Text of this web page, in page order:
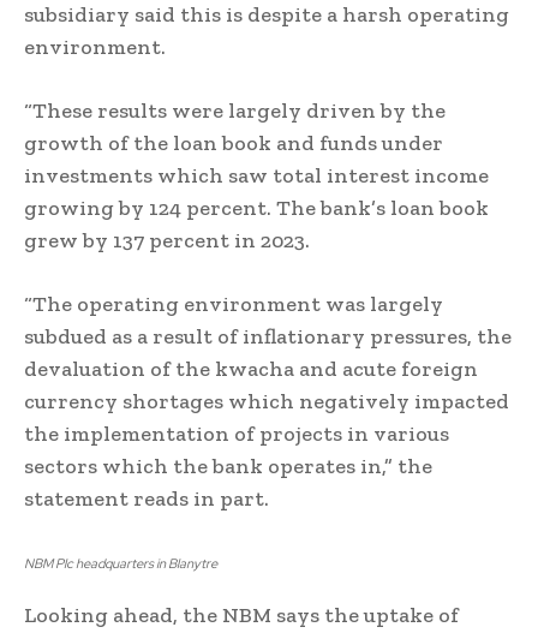
subsidiary said this is despite a harsh operating
environment.
“These results were largely driven by the
growth of the loan book and funds under
investments which saw total interest income
growing by 124 percent. The bank’s loan book
grew by 137 percent in 2023.
“The operating environment was largely
subdued as a result of inflationary pressures, the
devaluation of the kwacha and acute foreign
currency shortages which negatively impacted
the implementation of projects in various
sectors which the bank operates in,” the
statement reads in part.
NBM Plc headquarters in Blanytre
Looking ahead, the NBM says the uptake of